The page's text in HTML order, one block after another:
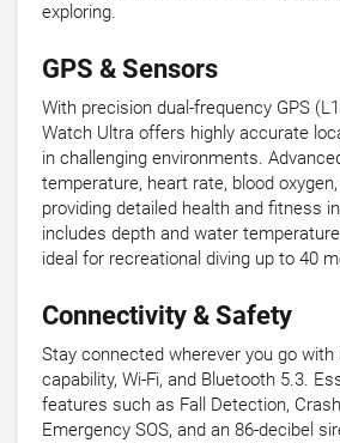
exploring.
GPS & Sensors
With precision dual-frequency GPS
Watch Ultra offers highly accurate
in challenging environments.
temperature, heart rate, blood
providing detailed health and fitness
includes depth and water
ideal for recreational diving up to 40
Connectivity & Safety
Stay connected wherever you go with
capability, Wi-Fi, and Bluetooth 5.3.
features such as Fall Detection,
Emergency SOS, and an 86-decibel